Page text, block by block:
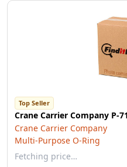
Top Seller
Crane Carrier Company P-
Crane Carrier Company
Multi-Purpose O-Ring
Fetching price…